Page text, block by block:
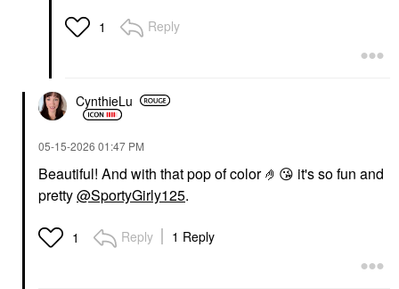
1 Reply
CynthieLu
‎05-15-2026 01:47 PM
Beautiful! And with that pop of color 🤌 😘 it's so fun and
pretty@SportyGirly125.
1 Reply 1 Reply